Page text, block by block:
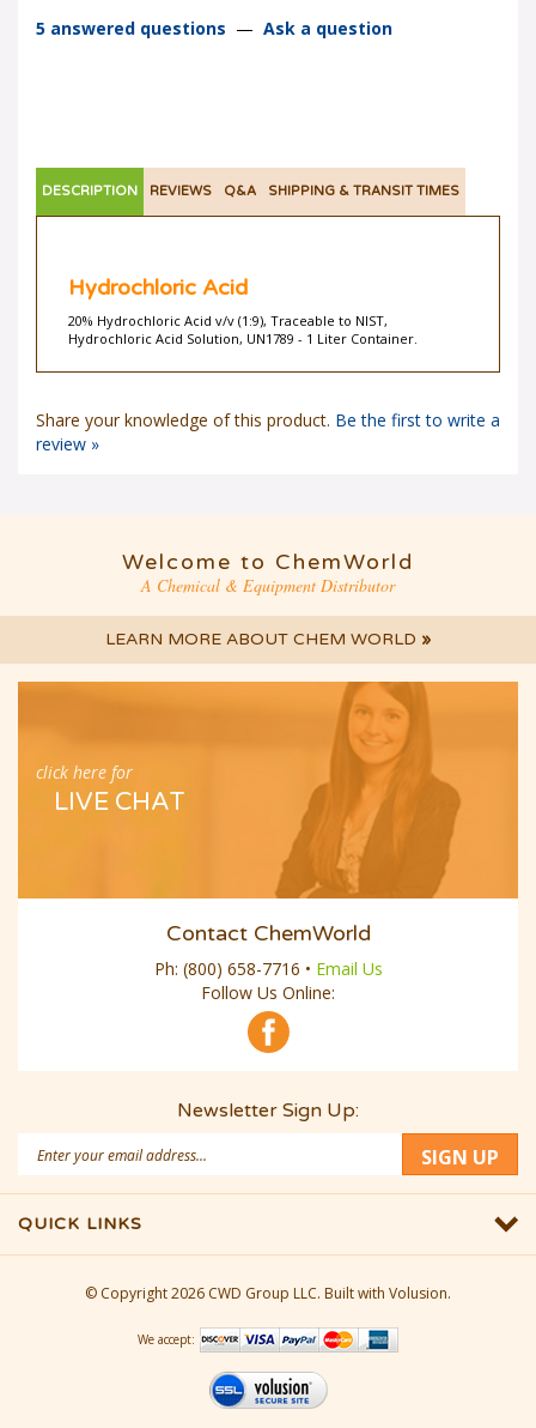
5 answered questions — Ask a question
DESCRIPTION REVIEWS Q&A SHIPPING & TRANSIT TIMES
Hydrochloric Acid
20% Hydrochloric Acid v/v (1:9), Traceable to NIST,
Hydrochloric Acid Solution, UN1789 - 1 Liter Container.
Share your knowledge of this product. Be the first to write a
review »
Welcome to ChemWorld
A Chemical & Equipment Distributor
LEARN MORE ABOUT CHEM WORLD »
click here for
LIVE CHAT
Contact ChemWorld
Ph: (800) 658-7716 • Email Us
Follow Us Online:
Newsletter Sign Up:
Address
SIGN UP
QUICK LINKS
© Copyright2026 CWD Group LLC. Built with Volusion.
We accept: